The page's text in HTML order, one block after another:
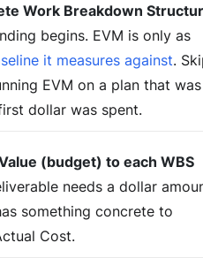
Work Breakdown
begins. EVM is only as
it measures against.
EVM on a plan that was
dollar was spent.
(budget) to each WBS
needs a dollar
something concrete to
Cost.